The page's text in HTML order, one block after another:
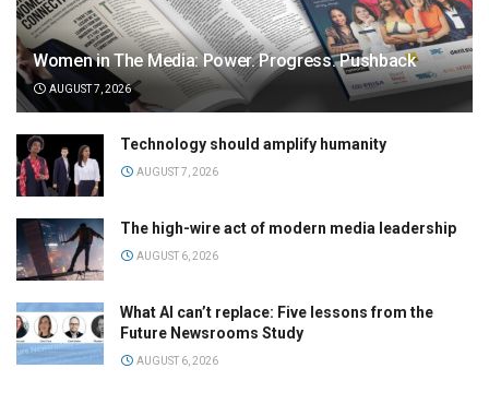
Women in The Media: Power. Progress. Pushback
AUGUST 7, 2026
Technology should amplify humanity
AUGUST 7, 2026
The high-wire act of modern media leadership
AUGUST 6, 2026
What AI can’t replace: Five lessons from the
Future Newsrooms Study
AUGUST 6, 2026